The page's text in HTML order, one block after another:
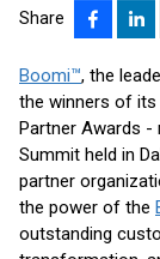
Share
Boomi™, the
the winners of its
Partner Awards -
Summit held in
partner
the power of the
outstanding